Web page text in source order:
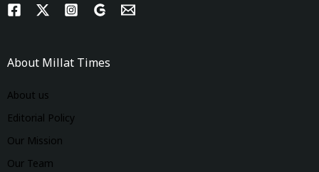
About Millat Times
About us
Editorial Policy
Our Mission
Our Team